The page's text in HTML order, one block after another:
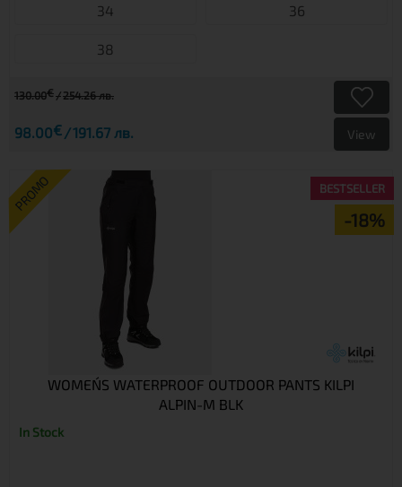
34 36
38
130.00€ 254.26 лв.
98.00€ 191.67 лв. View
PROMO
-18%
BESTSELLER
WOMEN´S WATERPROOF OUTDOOR PANTS KILPI
ALPIN-M BLK
In Stock